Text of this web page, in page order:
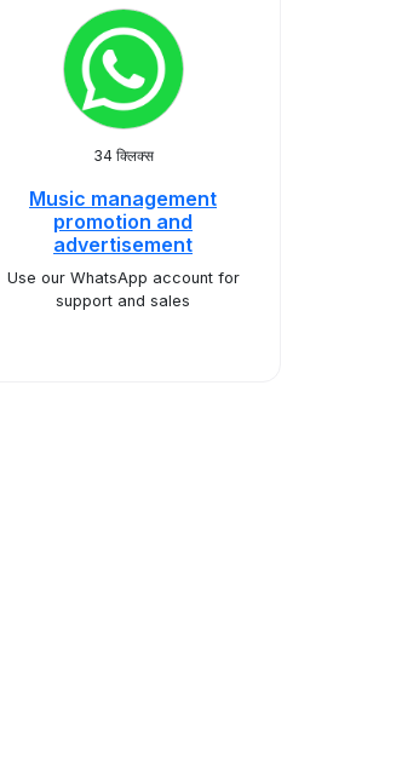
34 क्लिक्स
Music management
promotion and
advertisement
Use our WhatsApp account for
support and sales